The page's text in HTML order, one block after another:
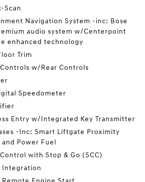
Scan
Navigation System -inc: Bose
audio system w/Centerpoint
enhanced technology
Trim
w/Rear Controls
Speedometer
Entry w/Integrated Key Transmitter
-Inc: Smart Liftgate Proximity
and Power Fuel
with Stop & Go (SCC)
Integration